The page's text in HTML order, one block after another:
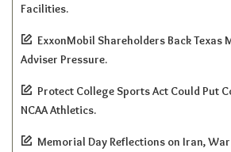
Facilities.
ExxonMobil Shareholders Back Texas
Adviser Pressure.
Protect College Sports Act Could Put
NCAA Athletics.
Memorial Day Reflections on Iran,